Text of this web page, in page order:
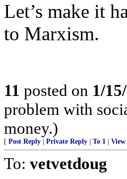
Let’s make it
to Marxism.
11 posted on 1/
problem with
money.)
[ Post Reply Private Reply To 1 View
To: vetvetdoug